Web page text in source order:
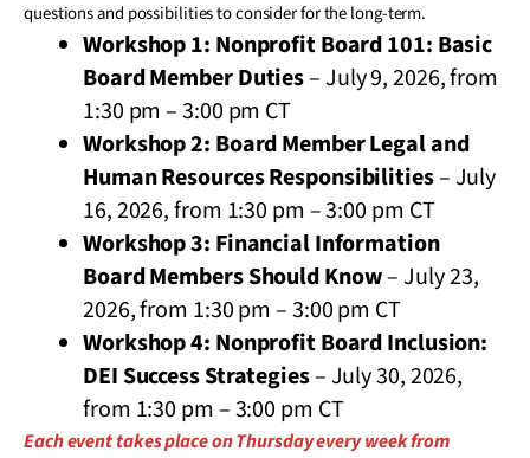
questions and possibilities to consider for the long-term.
Workshop 1: Nonprofit Board 101: Basic
Board Member Duties– July 9, 2026, from
1:30 pm – 3:00 pm CT
Workshop 2: Board Member Legal and
Human Resources Responsibilities– July
16, 2026, from 1:30 pm – 3:00 pm CT
Workshop 3: Financial Information
Board Members Should Know– July 23,
2026, from 1:30 pm – 3:00 pm CT
Workshop 4: Nonprofit Board Inclusion:
DEI Success Strategies– July 30, 2026,
from 1:30 pm – 3:00 pm CT
Each event takes place on Thursday every week from